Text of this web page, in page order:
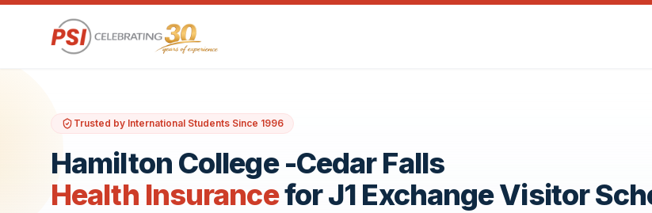
Trusted by International Students Since 1996
Hamilton College -Cedar Falls
Health Insurancefor J1 Exchange Visitor